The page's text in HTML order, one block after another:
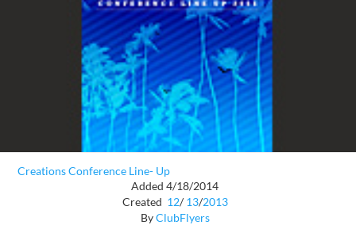
Creations Conference Line- Up
Added 4/18/2014
Created 12/ 13/2013
ByClubFlyers